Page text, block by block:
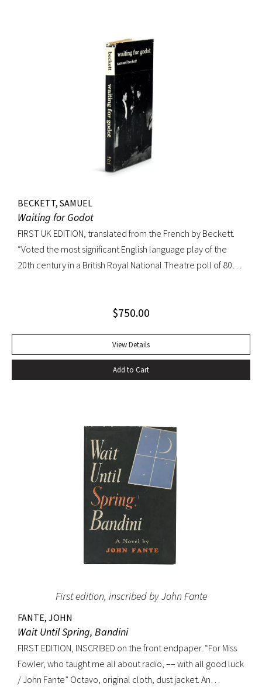
BECKETT, SAMUEL
Waiting for Godot
FIRST UK EDITION, translated from the French by Beckett.
“Voted the most significant English language play of the
20th century in a British Royal National Theatre poll of 800
into our 20th-century public consciousness. It seems to
ourselves and our predicament” (Norman Berlin). “The first
production of Beckett’s own English translation, directed by
Peter Hall, was staged at the Arts Theatre Club in London in
regarded as having transformed the British stage”
(Dictionary of National Biography). Preceded by the first
edition (1952, in French) and the first American edition
(1954). Octavo, original mustard cloth, original dust jacket.
Book near-fine with slight lean; dust jacket with light
edgewear, toning to top of rear panel.
$750.00
View Details
Add to Cart
First edition, inscribed by John Fante
FANTE, JOHN
Wait Until Spring, Bandini
FIRST EDITION, INSCRIBED on the front endpaper. “For Miss
Fowler, who taught me all about radio, –– with all good luck
/ John Fante” Octavo, original cloth, dust jacket. An